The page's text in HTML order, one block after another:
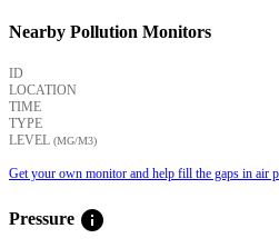
Nearby Pollution Monitors
ID
LOCATION
TIME
TYPE
LEVEL (ΜG/M3)
Get your own monitor and help fill the gaps in air
Pressure info